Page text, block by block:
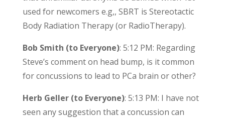
used for newcomers e.g,, SBRT is Stereotactic
Body Radiation Therapy (or RadioTherapy).
Bob Smith (to Everyone): 5:12 PM: Regarding
Steve’s comment on head bump, is it common
for concussions to lead to PCa brain or other?
Herb Geller (to Everyone): 5:13 PM: I have not
seen any suggestion that a concussion can